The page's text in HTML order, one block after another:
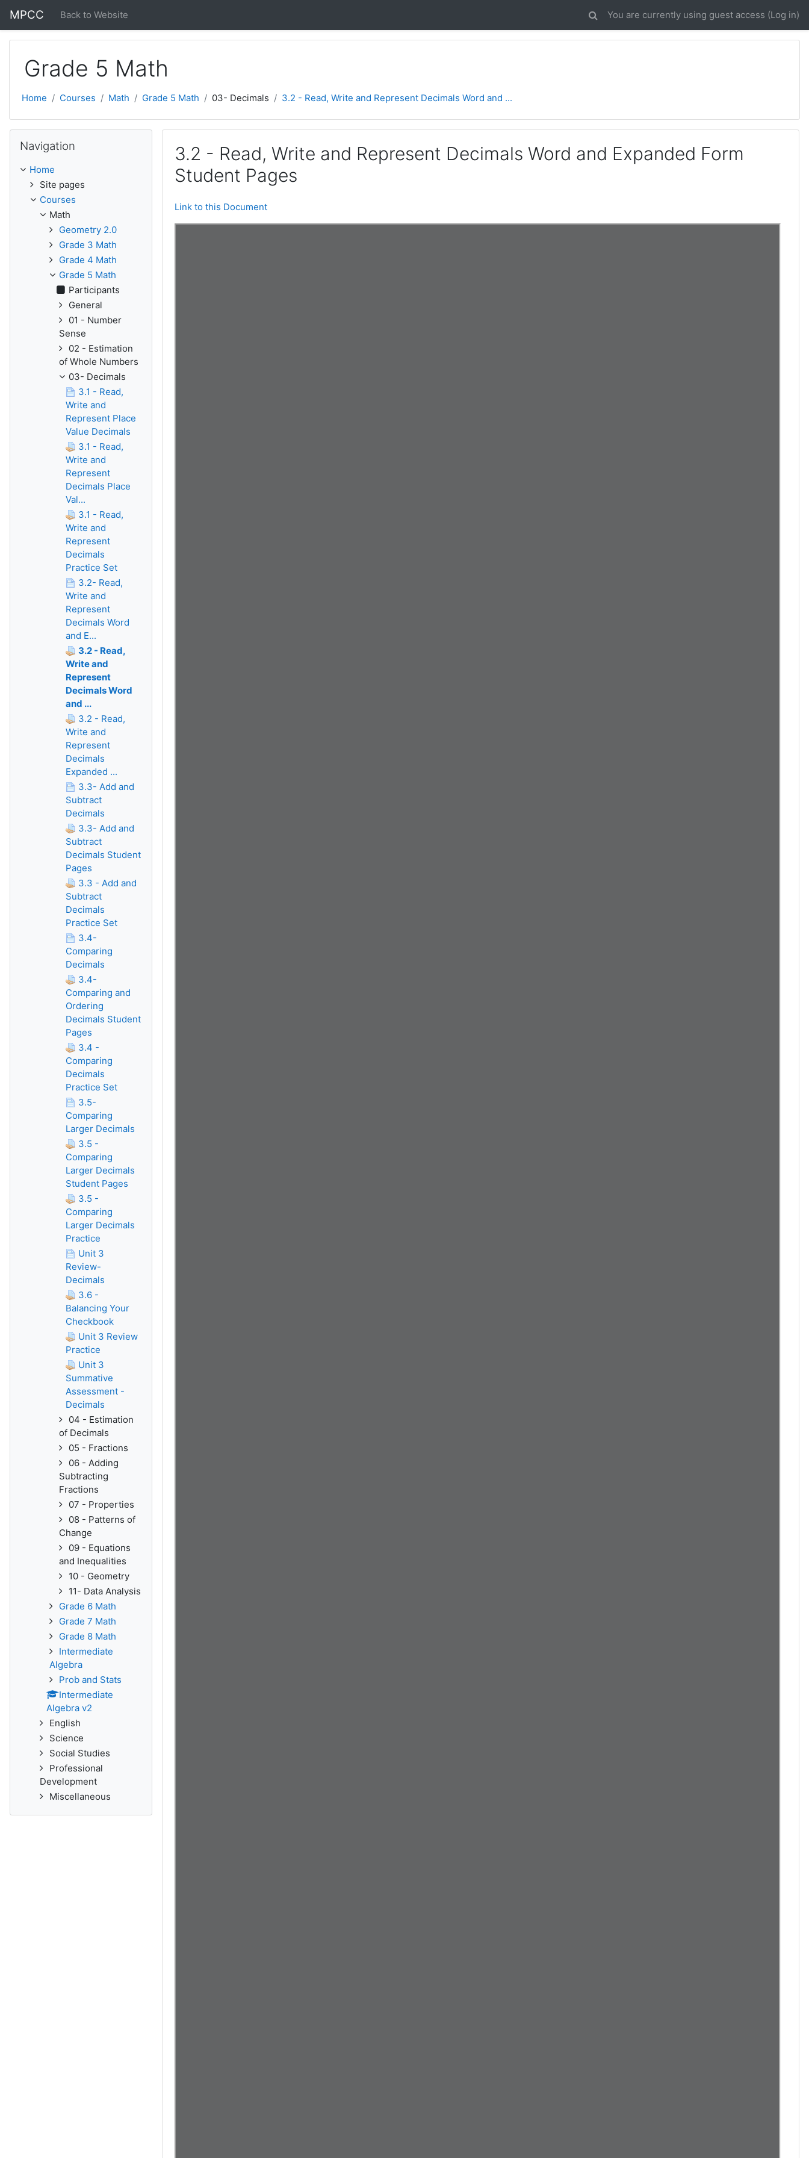
MPCC Back to Website You are currently using guest access (Log in)
Grade 5 Math
Home Courses Math Grade 5 Math 03- Decimals 3.2 - Read, Write and Represent Decimals Word and ...
3.2 - Read, Write and Represent Decimals Word and Expanded Form
Student Pages
Link to this Document
Navigation
Home
Site pages
Courses
Math
Geometry 2.0
Grade 3 Math
Grade 4 Math
Grade 5 Math
Participants
General
01 - Number
Sense
02 - Estimation
of Whole Numbers
03- Decimals
3.1 - Read,
Write and
Represent Place
Value Decimals
3.1 - Read,
Write and
Represent
Decimals Place
Val...
3.1 - Read,
Write and
Represent
Decimals
Practice Set
3.2- Read,
Write and
Represent
Decimals Word
and E...
3.2 - Read,
Write and
Represent
Decimals Word
and ...
3.2 - Read,
Write and
Represent
Decimals
Expanded ...
3.3- Add and
Subtract
Decimals
3.3- Add and
Subtract
Decimals Student
Pages
3.3 - Add and
Subtract
Decimals
Practice Set
3.4-
Comparing
Decimals
3.4-
Comparing and
Ordering
Decimals Student
Pages
3.4 -
Comparing
Decimals
Practice Set
3.5-
Comparing
Larger Decimals
3.5 -
Comparing
Larger Decimals
Student Pages
3.5 -
Comparing
Larger Decimals
Practice
Unit 3
Review-
Decimals
3.6 -
Balancing Your
Checkbook
Unit 3 Review
Practice
Unit 3
Summative
Assessment -
Decimals
04 - Estimation
of Decimals
05 - Fractions
06 - Adding
Subtracting
Fractions
07 - Properties
08 - Patterns of
Change
09 - Equations
and Inequalities
10 - Geometry
11- Data Analysis
Grade 6 Math
Grade 7 Math
Grade 8 Math
Intermediate
Algebra
Prob and Stats
Intermediate
Algebra v2
English
Science
Social Studies
Professional
Development
Miscellaneous